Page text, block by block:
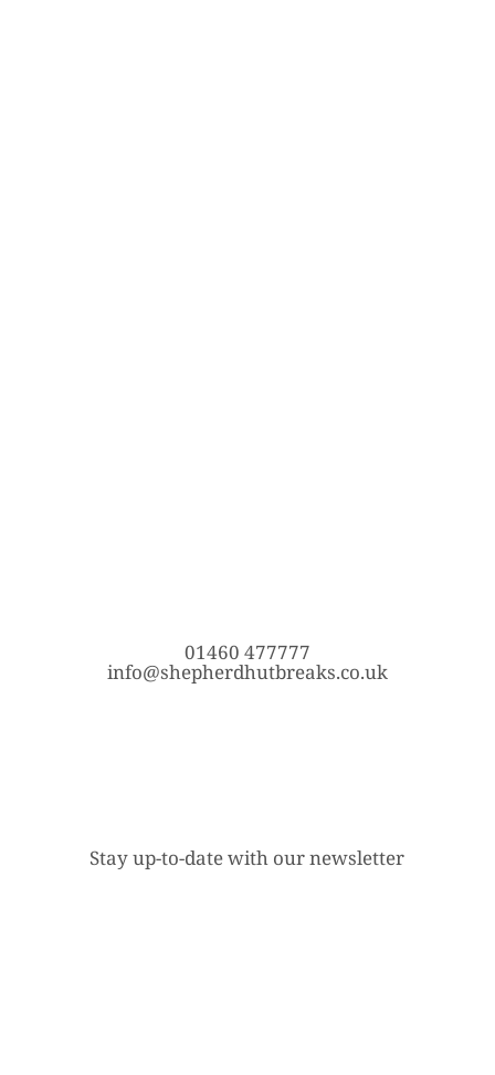
01460 477777
info@shepherdhutbreaks.co.uk
Stay up-to-date with our newsletter